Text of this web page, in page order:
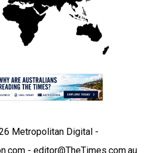
Metropolitan Digital -
- editor@TheTimes.com.au